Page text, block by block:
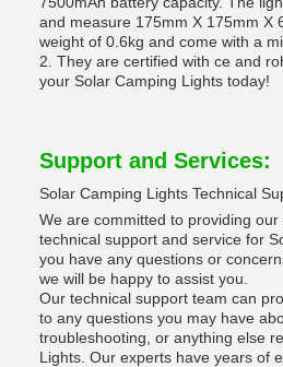
and measure 175mm X 175mm X
weight of 0.6kg and come with a
2. They are certified with ce and
your Solar Camping Lights today!
Support and Services:
Solar Camping Lights Technical
We are committed to providing
technical support and service for
you have any questions or
we will be happy to assist you.
Our technical support team can
to any questions you may have
troubleshooting, or anything else
Lights. Our experts have years of